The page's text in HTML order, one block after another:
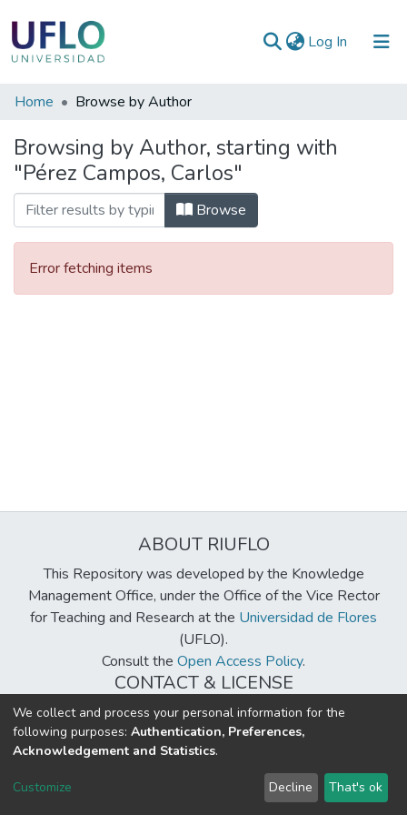
Log In (current)
Communities
Collections
All of RIUFLO
Home Browse by Author
Browsing by Author, starting with
"Pérez Campos, Carlos"
Browse
Error fetching items
ABOUT RIUFLO
This Repository was developed by the Knowledge
Management Office, under the Office of the Vice Rector
for Teaching and Research at the Universidad de Flores
(UFLO).
Consult the Open Access Policy.
CONTACT & LICENSE
biblioteca@uflouniversidad.edu.ar
Creative Commons LicenseBY-NC-ND 4.0
DSpace software copyright © 2002-2026 LYRASIS
Send Feedback
We collect and process your personal information for the
following purposes: Authentication, Preferences,
Acknowledgement and Statistics.
Customize Decline That's ok